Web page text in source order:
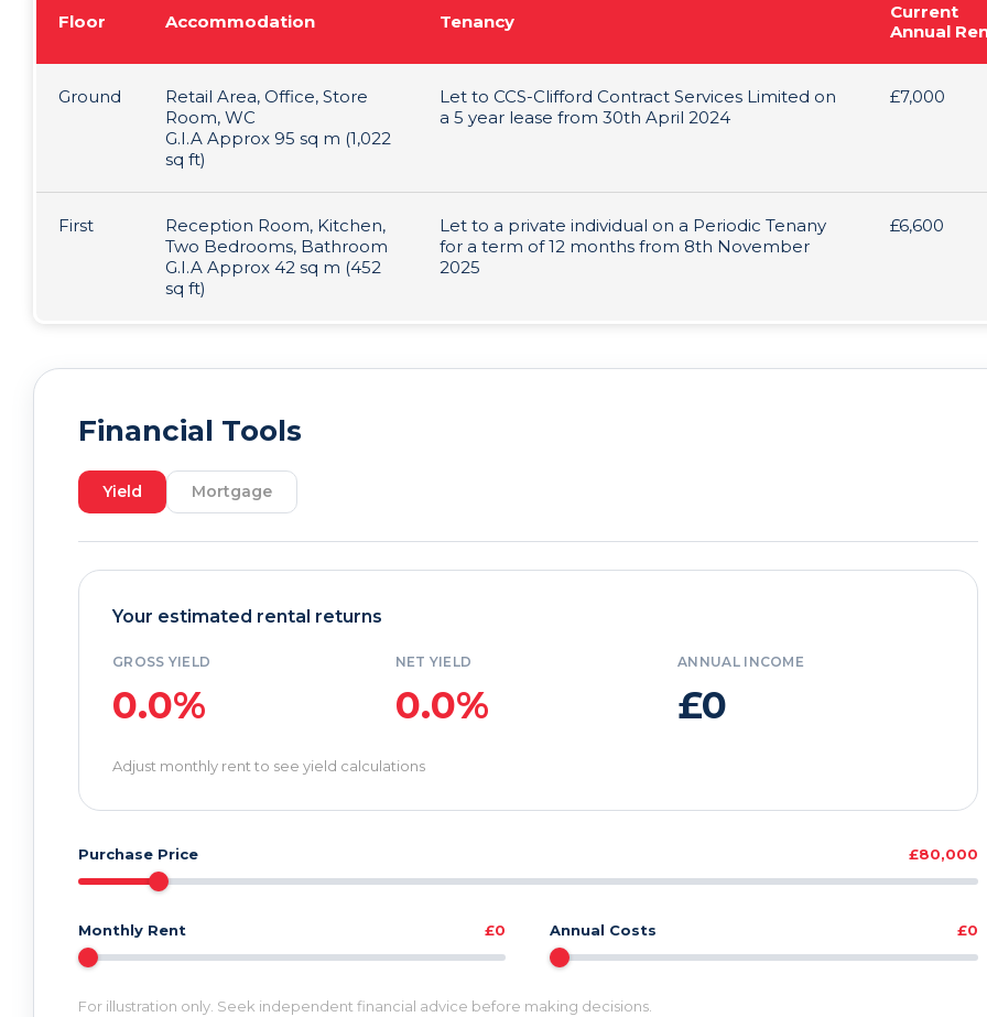
Floor Accommodation Tenancy
Current
Annual
Ground
Retail Area, Office, Store
Room, WC
G.I.A Approx 95 sq m (1,022
sq ft)
Let to CCS-Clifford Contract Services Limited on
a 5 year lease from 30th April 2024
£7,000
First
Reception Room, Kitchen,
Two Bedrooms, Bathroom
G.I.A Approx 42 sq m (452
sq ft)
Let to a private individual on a Periodic Tenany
for a term of 12 months from 8th November
2025
£6,600
Financial Tools
Yield Mortgage
Your estimated rental returns
GROSS YIELD
0.0%
NET YIELD
0.0%
ANNUAL INCOME
£0
Adjust monthly rent to see yield calculations
Purchase Price £80,000
Monthly Rent £0 Annual Costs £0
For illustration only. Seek independent financial advice before making decisions.